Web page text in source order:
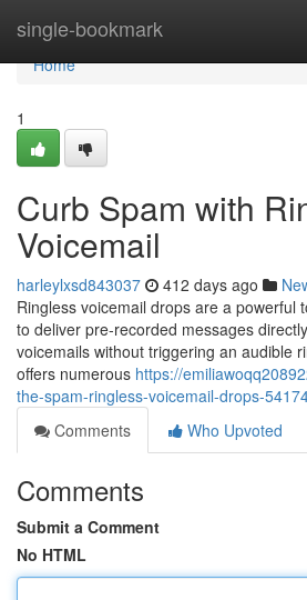
single-bookmark
Home
Home
1
Curb Spam with
Voicemail
harleylxsd843037 412 days ago
Ringless voicemail drops are a powerful
to deliver pre-recorded messages
voicemails without triggering an audible
offers numerous https://
the-spam-ringless-voicemail-drops-
Comments
Who Upvoted
Comments
Submit a Comment
No HTML